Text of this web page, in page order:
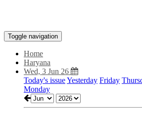
Toggle navigation
Home
Haryana
Wed, 3 Jun 26
Today's issueYesterday Friday
Monday